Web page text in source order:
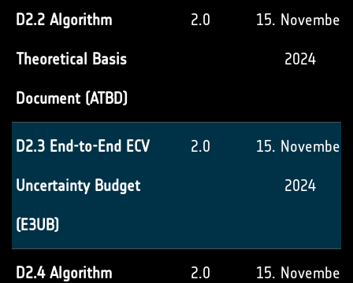
D2.2 Algorithm
Theoretical Basis
Document (ATBD)
2.0 15. November
2024
D2.3 End-to-End ECV
Uncertainty Budget
(E3UB)
2.0 15. November
2024
D2.4 Algorithm 2.0 15. November